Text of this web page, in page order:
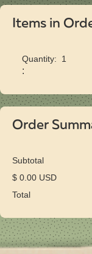
Items in
1
:
Order
Subtotal
$ 0.00 USD
Total